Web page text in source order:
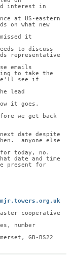
interest in
at US-eastern
on what new
it
to discuss
representative
emails
to take the
see if
lead
it goes.
we get back
date despite
anyone else
for today, no.
date and time
present for
cooperative
number
GB-BS22